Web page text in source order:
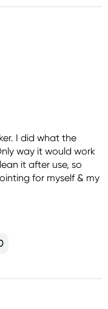
I did what the
way it would work
it after use, so
for myself & my